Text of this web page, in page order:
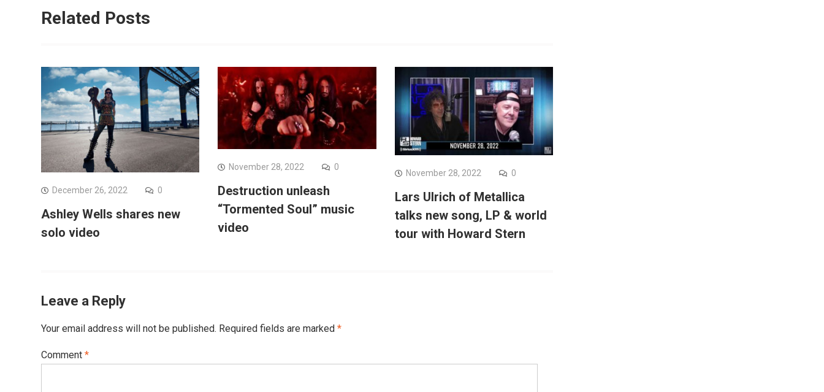
Related Posts
December 26, 2022 0
Ashley Wells shares new
solo video
November 28, 2022 0
Destruction unleash
“Tormented Soul” music
video
November 28, 2022 0
Lars Ulrich of Metallica
talks new song, LP & world
tour with Howard Stern
Leave a Reply
Your email address will not be published. Required fields are marked *
Comment *